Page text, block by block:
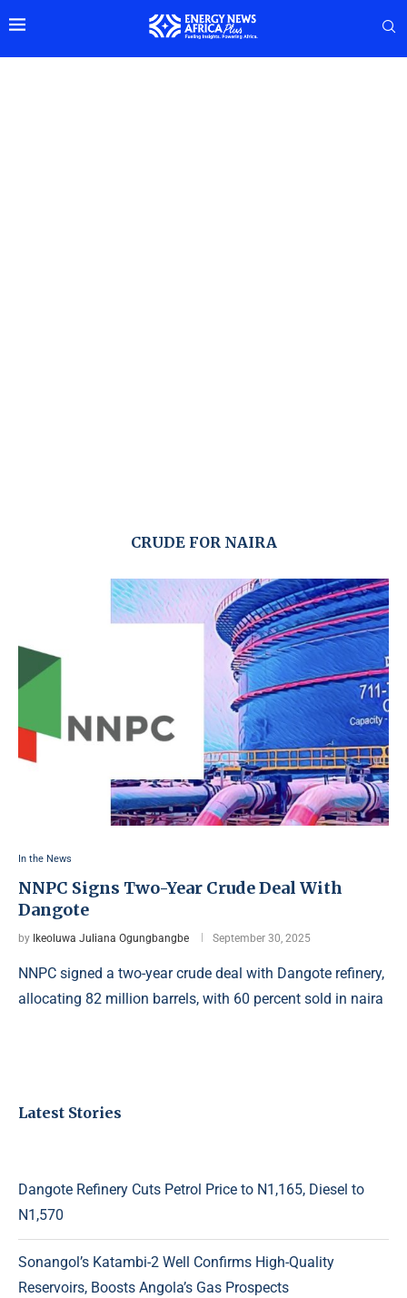
CRUDE FOR NAIRA
In the News
NNPC Signs Two-Year Crude Deal With
Dangote
by Ikeoluwa Juliana Ogungbangbe September 30, 2025
NNPC signed a two-year crude deal with Dangote refinery,
allocating 82 million barrels, with 60 percent sold in naira
Latest Stories
Dangote Refinery Cuts Petrol Price to N1,165, Diesel to
N1,570
Sonangol’s Katambi-2 Well Confirms High-Quality
Reservoirs, Boosts Angola’s Gas Prospects